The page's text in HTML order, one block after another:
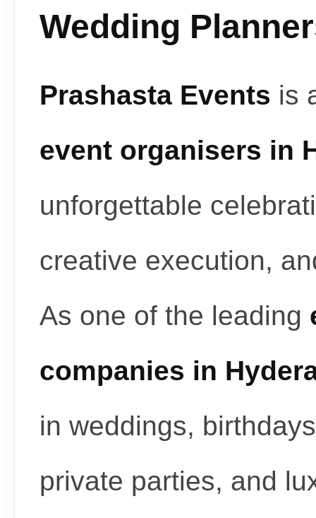
Wedding
Prashasta Events is
event organisers in
unforgettable
creative execution,
As one of the leading
companies in
in weddings,
private parties, and